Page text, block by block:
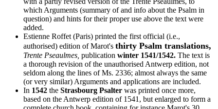
which Arguments (summary of and info about the Psalm in
question) and hints for their proper use above the text were
added.
Estienne Roffet (Paris) printed the first official (i.e.,
authorised) edition of Marot's thirty Psalm translations,
Trente Pseaulmes, publication winter 1541/1542. The text is
a thorough revision of the unauthorised Antwerp edition, not
seldom along the lines of Ms. 2336; almost always the same
(or very similar) Arguments and applications are included.
In 1542 the Strasbourg Psalter was printed once more,
based on the Antwerp edition of 1541, but enlarged to form a